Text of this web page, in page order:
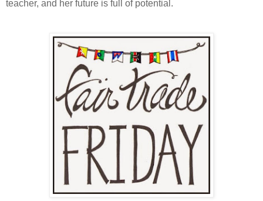
teacher, and her future is full of potential.